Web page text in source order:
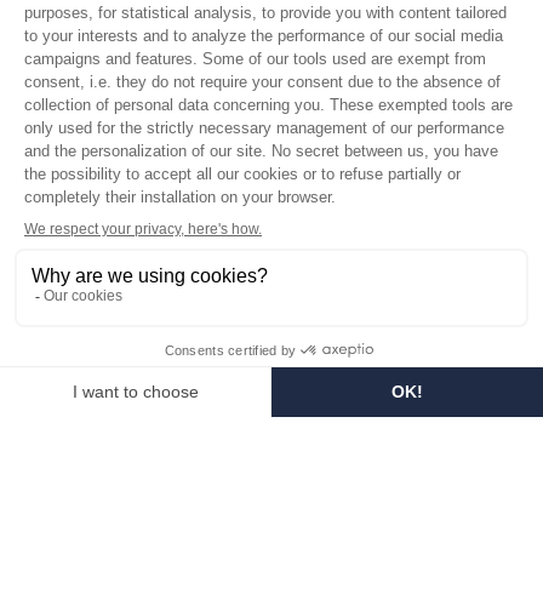
SINCE 1894
Who are we?
Customized soaps
Visit the museum
Become a reseller
In the media
Legal information